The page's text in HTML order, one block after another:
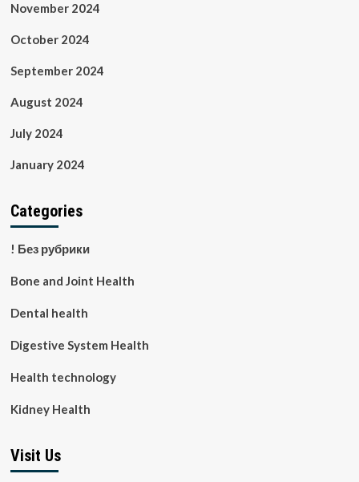
November 2024
October 2024
September 2024
August 2024
July 2024
January 2024
Categories
! Без рубрики
Bone and Joint Health
Dental health
Digestive System Health
Health technology
Kidney Health
Visit Us